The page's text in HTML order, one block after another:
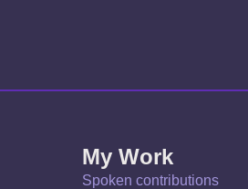
My Work
Spoken contributions